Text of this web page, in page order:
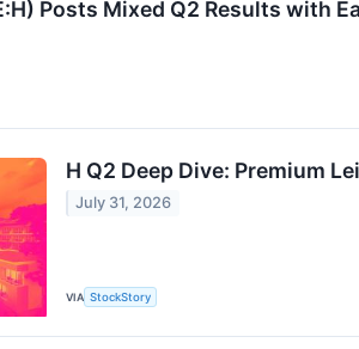
Posts Mixed Q2 Results with
H Q2 Deep Dive: Premium
July 31, 2026
VIA StockStory